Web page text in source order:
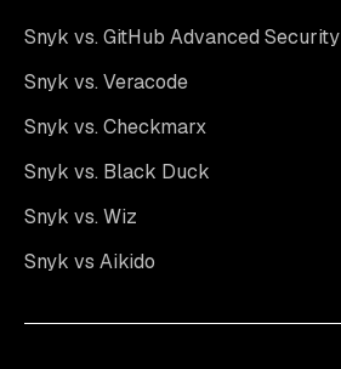
Snyk vs. GitHub Advanced Security
Snyk vs. Veracode
Snyk vs. Checkmarx
Snyk vs. Black Duck
Snyk vs. Wiz
Snyk vs Aikido